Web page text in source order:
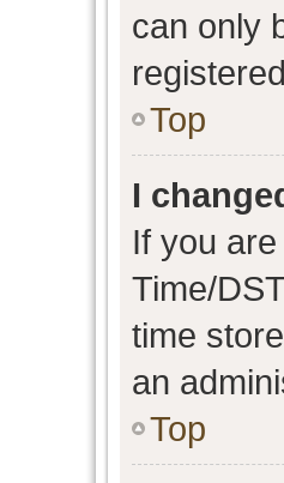
can only
Top
I
If you
Time/
time
an
Top